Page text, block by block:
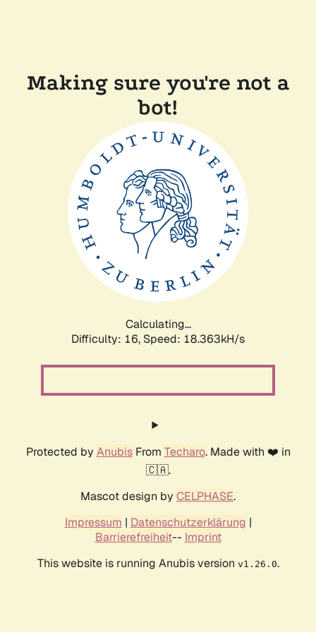
Making sure you're not a
bot!
Calculating...
Difficulty: 16, Speed: 18.363kH/s
Protected by AnubisFrom Techaro. Made with ❤️ in
🇨🇦.
Mascot design by CELPHASE.
Impressum | Datenschutzerklärung |
Barrierefreiheit-- Imprint
This website is running Anubis version v1.26.0.